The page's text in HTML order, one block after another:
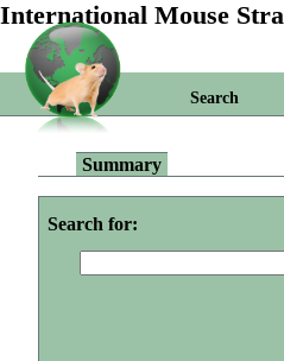
International Mouse
Search
Summary
Search for: